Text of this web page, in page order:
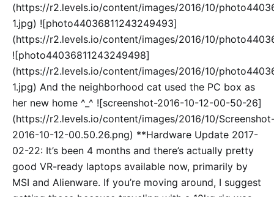
(https://r2.levels.io/content/images/2016/10/
1.jpg) ![photo44036811243249493]
(https://r2.levels.io/content/images/2016/10/
![photo44036811243249498]
(https://r2.levels.io/content/images/2016/10/
1.jpg) And the neighborhood cat used the PC box as
her new home ^_^ ![screenshot-2016-10-12-00-50-26]
(https://r2.levels.io/content/images/2016/10/
2016-10-12-00.50.26.png) **Hardware Update 2017-
02-22: It’s been 4 months and there’s actually pretty
good VR-ready laptops available now, primarily by
MSI and Alienware. If you’re moving around, I suggest